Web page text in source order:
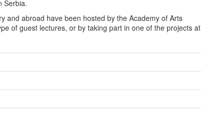
Serbia.
and abroad have been hosted by the Academy of Arts
of guest lectures, or by taking part in one of the projects at